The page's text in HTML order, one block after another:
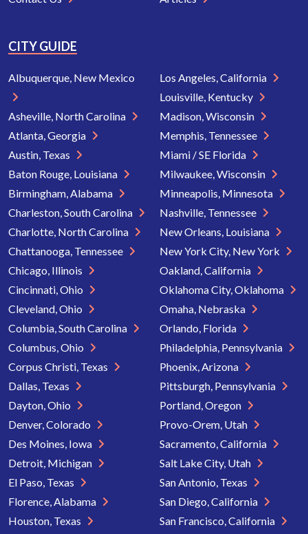
CITY GUIDE
Albuquerque, New Mexico
Asheville, North Carolina
Atlanta, Georgia
Austin, Texas
Baton Rouge, Louisiana
Birmingham, Alabama
Charleston, South Carolina
Charlotte, North Carolina
Chattanooga, Tennessee
Chicago, Illinois
Cincinnati, Ohio
Cleveland, Ohio
Columbia, South Carolina
Columbus, Ohio
Corpus Christi, Texas
Dallas, Texas
Dayton, Ohio
Denver, Colorado
Des Moines, Iowa
Detroit, Michigan
El Paso, Texas
Florence, Alabama
Houston, Texas
Los Angeles, California
Louisville, Kentucky
Madison, Wisconsin
Memphis, Tennessee
Miami / SE Florida
Milwaukee, Wisconsin
Minneapolis, Minnesota
Nashville, Tennessee
New Orleans, Louisiana
New York City, New York
Oakland, California
Oklahoma City, Oklahoma
Omaha, Nebraska
Orlando, Florida
Philadelphia, Pennsylvania
Phoenix, Arizona
Pittsburgh, Pennsylvania
Portland, Oregon
Provo-Orem, Utah
Sacramento, California
Salt Lake City, Utah
San Antonio, Texas
San Diego, California
San Francisco, California